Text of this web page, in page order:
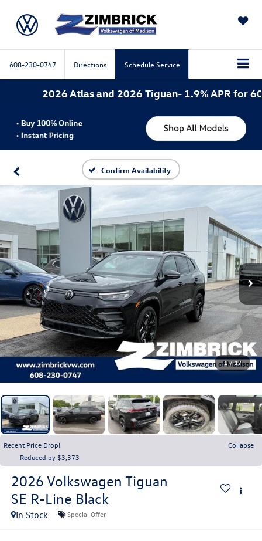
608-230-0747 Directions Schedule Service
2026 Atlas and 2026 Tiguan- 1.9% APR for 60
Confirm Availability
1 / 17
Recent Price Drop!
Collapse
Reduced by $3,373
2026 Volkswagen Tiguan
SE R-Line Black
In Stock Special Offer